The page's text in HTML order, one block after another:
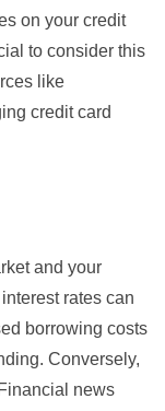
on your credit
to consider this
like
credit card
and your
rates can
borrowing costs
Conversely,
news